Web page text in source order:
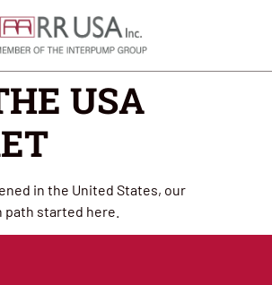
USA
in the United States, our
started here.